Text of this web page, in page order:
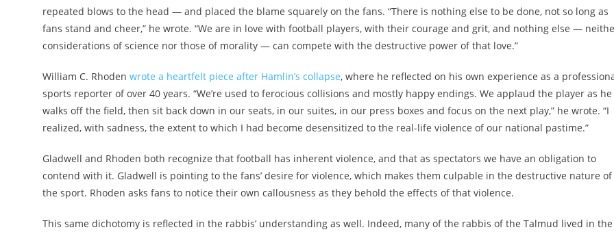
repeated blows to the head — and placed the blame squarely on the fans. “There is nothing else to be done, not so long as
fans stand and cheer,” he wrote. “We are in love with football players, with their courage and grit, and nothing else —
considerations of science nor those of morality — can compete with the destructive power of that love.”
William C. Rhoden wrote a heartfelt piece after Hamlin’s collapse, where he reflected on his own experience as a
sports reporter of over 40 years. “We’re used to ferocious collisions and mostly happy endings. We applaud the player as he
walks off the field, then sit back down in our seats, in our suites, in our press boxes and focus on the next play,” he wrote. “I
realized, with sadness, the extent to which I had become desensitized to the real-life violence of our national pastime.”
Gladwell and Rhoden both recognize that football has inherent violence, and that as spectators we have an obligation to
contend with it. Gladwell is pointing to the fans’ desire for violence, which makes them culpable in the destructive nature of
the sport. Rhoden asks fans to notice their own callousness as they behold the effects of that violence.
This same dichotomy is reflected in the rabbis’ understanding as well. Indeed, many of the rabbis of the Talmud lived in the